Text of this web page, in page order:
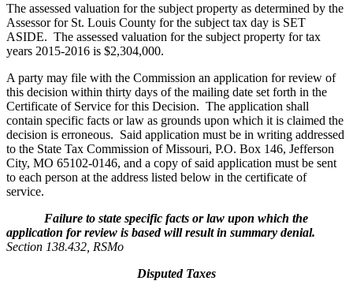
The assessed valuation for the subject property as determined by the
Assessor for St. Louis County for the subject tax day is SET
ASIDE. The assessed valuation for the subject property for tax
years 2015-2016 is $2,304,000.
A party may file with the Commission an application for review of
this decision within thirty days of the mailing date set forth in the
Certificate of Service for this Decision. The application shall
contain specific facts or law as grounds upon which it is claimed the
decision is erroneous. Said application must be in writing addressed
to the State Tax Commission of Missouri, P.O. Box 146, Jefferson
City, MO 65102-0146, and a copy of said application must be sent
to each person at the address listed below in the certificate of
service.
Failure to state specific facts or law upon which the
application for review is based will result in summary denial.
Section 138.432, RSMo
Disputed Taxes